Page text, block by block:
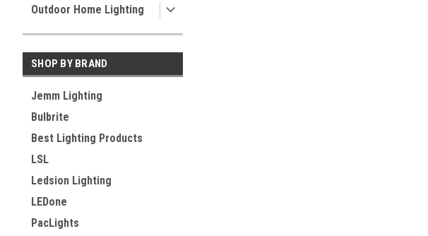
Outdoor Home Lighting
SHOP BY BRAND
Jemm Lighting
Bulbrite
Best Lighting Products
LSL
Ledsion Lighting
LEDone
PacLights